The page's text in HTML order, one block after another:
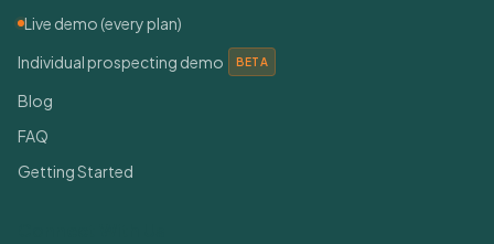
Live demo (every plan)
Individual prospecting demo
BETA
Blog
FAQ
Getting Started